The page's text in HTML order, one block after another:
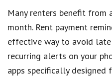
Many renters benefit from
month. Rent payment
effective way to avoid late
recurring alerts on your
apps specifically designed